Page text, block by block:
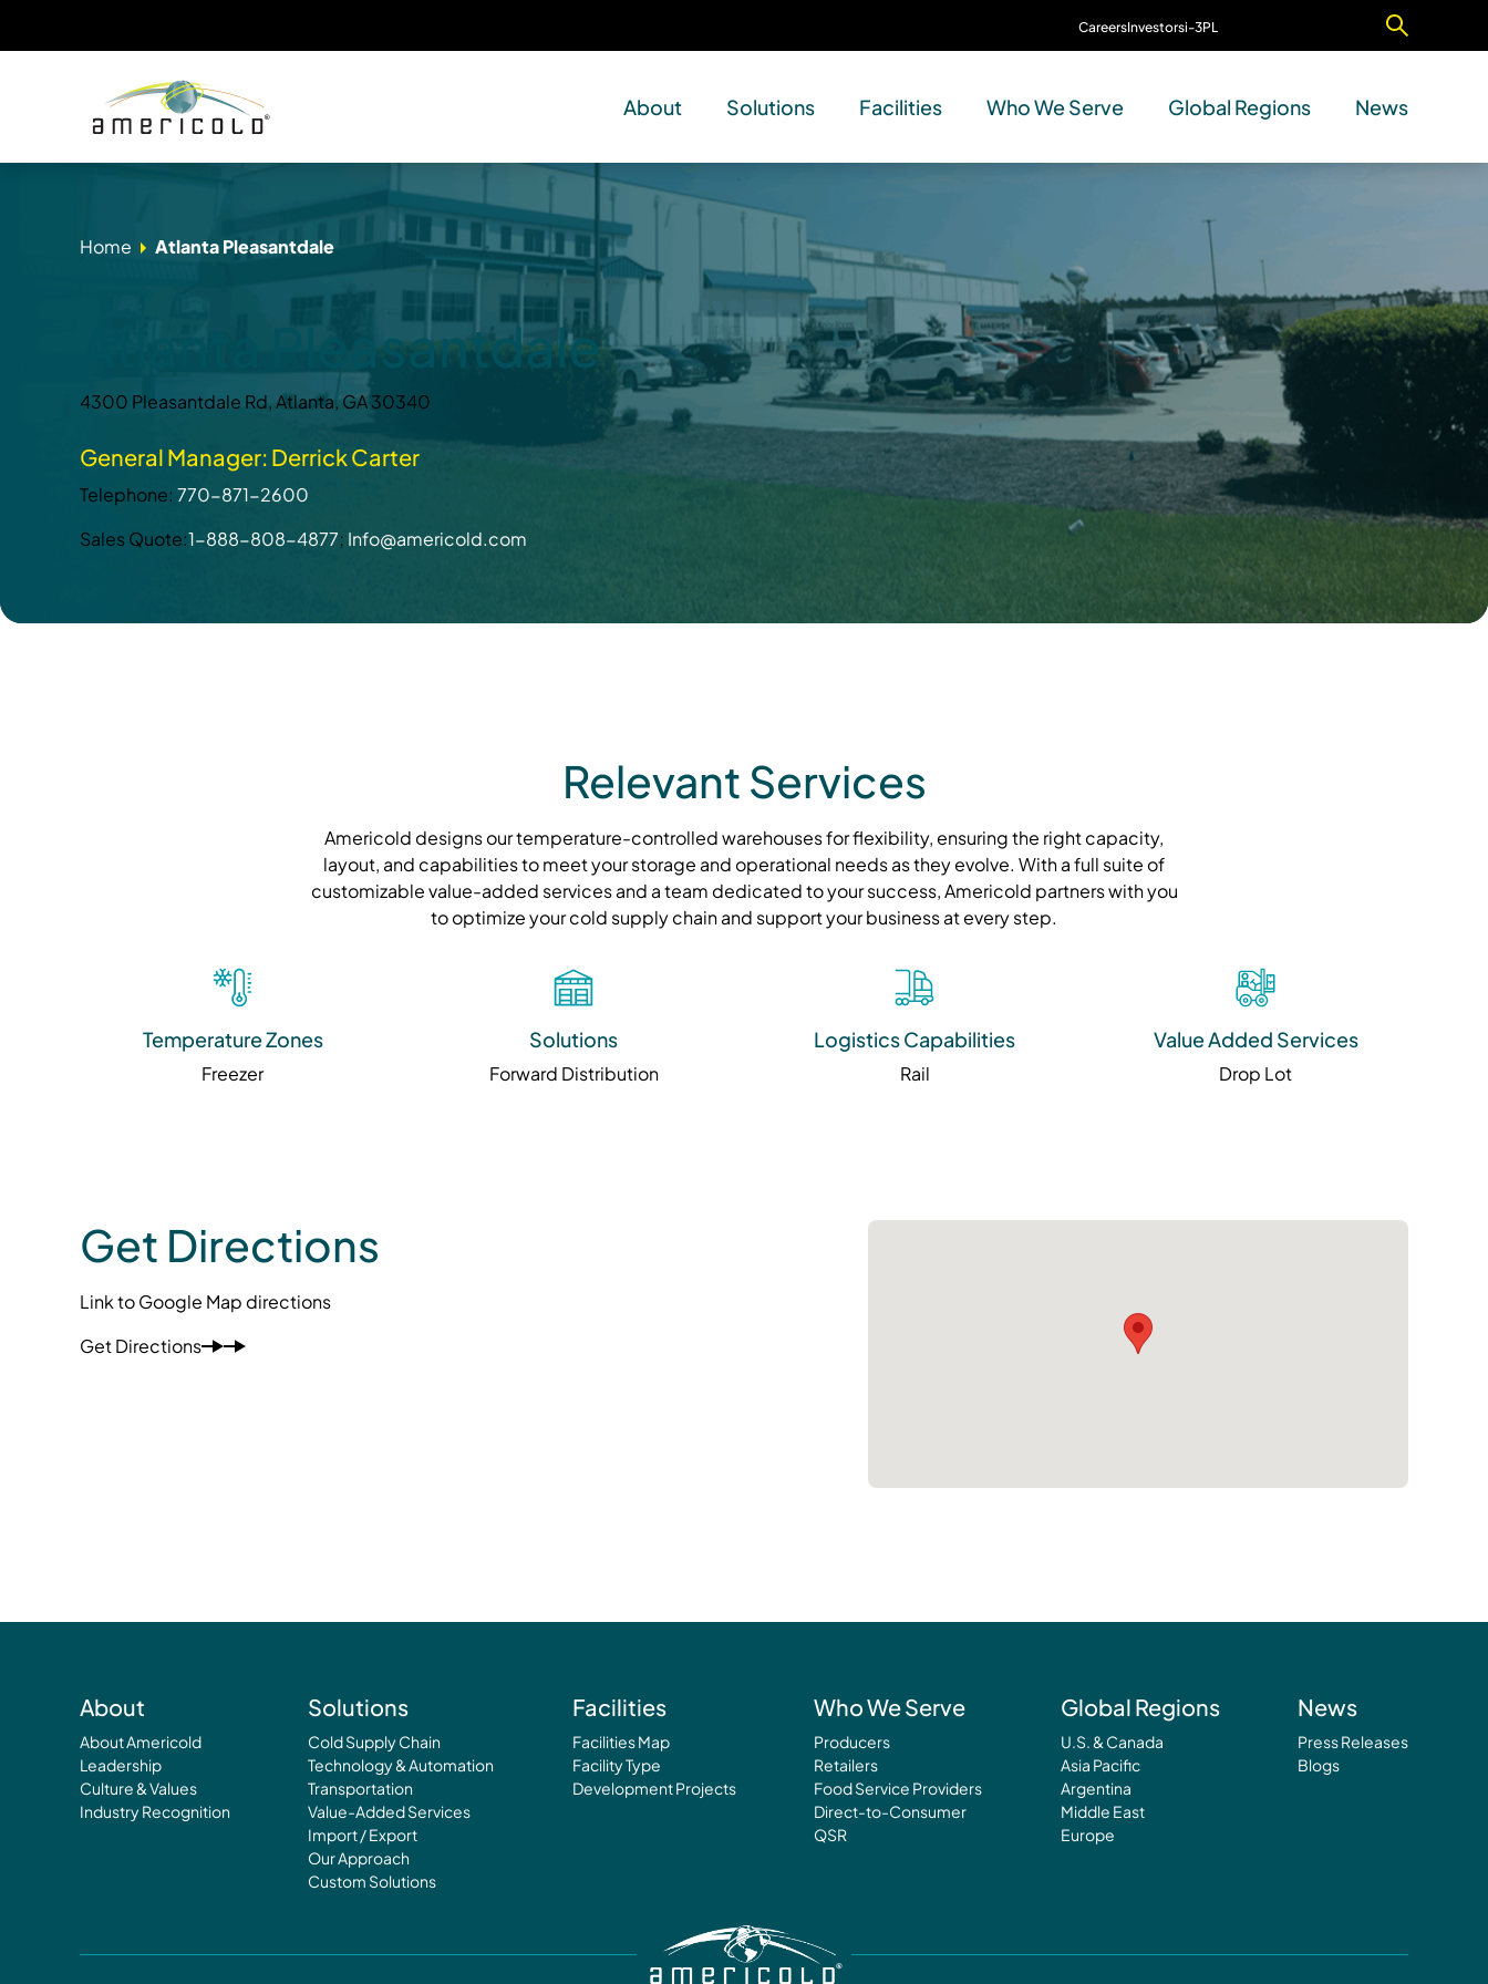
CareersInvestorsi-3PL
About Solutions Facilities Who We Serve Global Regions News
Home Atlanta Pleasantdale
Atlanta Pleasantdale
4300 Pleasantdale Rd, Atlanta, GA 30340
General Manager: Derrick Carter
Telephone: 770-871-2600
Sales Quote:1-888-808-4877; Info@americold.com
Relevant Services
Americold designs our temperature-controlled warehouses for flexibility, ensuring the right capacity,
layout, and capabilities to meet your storage and operational needs as they evolve. With a full suite of
customizable value-added services and a team dedicated to your success, Americold partners with you
to optimize your cold supply chain and support your business at every step.
Temperature Zones
Freezer
Solutions
Forward Distribution
Logistics Capabilities
Rail
Value Added Services
Drop Lot
Get Directions
Link to Google Map directions
Get Directions
About
About Americold
Leadership
Culture & Values
Industry Recognition
Solutions
Cold Supply Chain
Technology & Automation
Transportation
Value-Added Services
Import / Export
Our Approach
Custom Solutions
Facilities
Facilities Map
Facility Type
Development Projects
Who We Serve
Producers
Retailers
Food Service Providers
Direct-to-Consumer
QSR
Global Regions
U.S. & Canada
Asia Pacific
Argentina
Middle East
Europe
News
Press Releases
Blogs